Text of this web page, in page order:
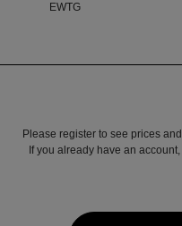
EWTG
Please register to see prices
If you already have an